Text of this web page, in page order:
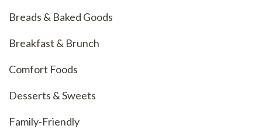
Breads & Baked Goods
Breakfast & Brunch
Comfort Foods
Desserts & Sweets
Family-Friendly